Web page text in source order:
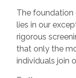
The
lies in our
rigorous
that only the
individuals join